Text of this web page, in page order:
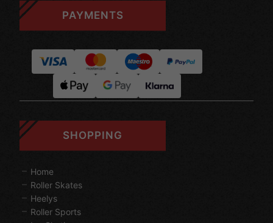
PAYMENTS
SHOPPING
Home
Roller Skates
Heelys
Roller Sports